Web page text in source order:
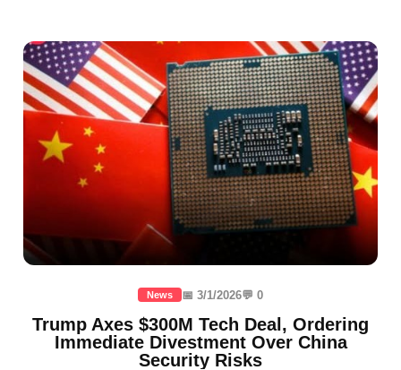
News 📅 3/1/2026💬 0
Trump Axes $300M Tech Deal, Ordering
Immediate Divestment Over China
Security Risks